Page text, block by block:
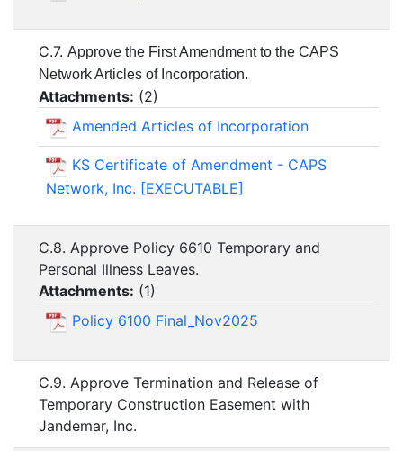
C.7. Approve the First Amendment to the CAPS
Network Articles of Incorporation.
Attachments: (2)
Amended Articles of Incorporation
KS Certificate of Amendment - CAPS
Network, Inc. [EXECUTABLE]
C.8. Approve Policy 6610 Temporary and
Personal Illness Leaves.
Attachments: (1)
Policy 6100 Final_Nov2025
C.9. Approve Termination and Release of
Temporary Construction Easement with
Jandemar, Inc.